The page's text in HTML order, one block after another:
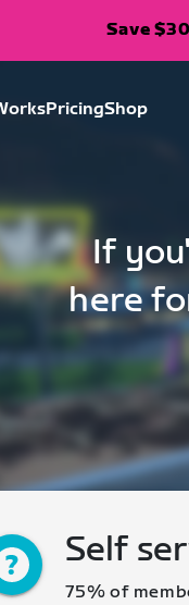
Save
PricingShop
If
here
Self
75% of